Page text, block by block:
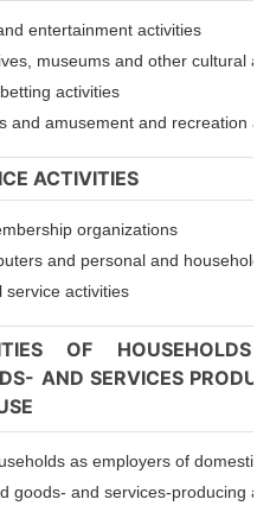
entertainment activities
museums and other cultural
activities
and amusement and recreation
ACTIVITIES
organizations
and personal and
service activities
OF
AND SERVICES
as employers of
goods- and services-producing